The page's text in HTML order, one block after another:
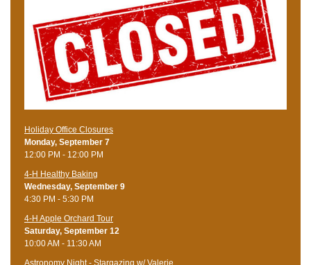
Holiday Office Closures
Monday, September 7
12:00 PM - 12:00 PM
4-H Healthy Baking
Wednesday, September 9
4:30 PM - 5:30 PM
4-H Apple Orchard Tour
Saturday, September 12
10:00 AM - 11:30 AM
Astronomy Night - Stargazing w/ Valerie